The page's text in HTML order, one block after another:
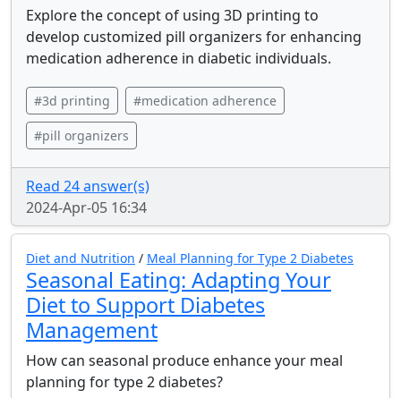
Explore the concept of using 3D printing to
develop customized pill organizers for enhancing
medication adherence in diabetic individuals.
#3d printing #medication adherence
#pill organizers
Read 24 answer(s)
2024-Apr-05 16:34
Diet and Nutrition / Meal Planning for Type 2 Diabetes
Seasonal Eating: Adapting Your
Diet to Support Diabetes
Management
How can seasonal produce enhance your meal
planning for type 2 diabetes?